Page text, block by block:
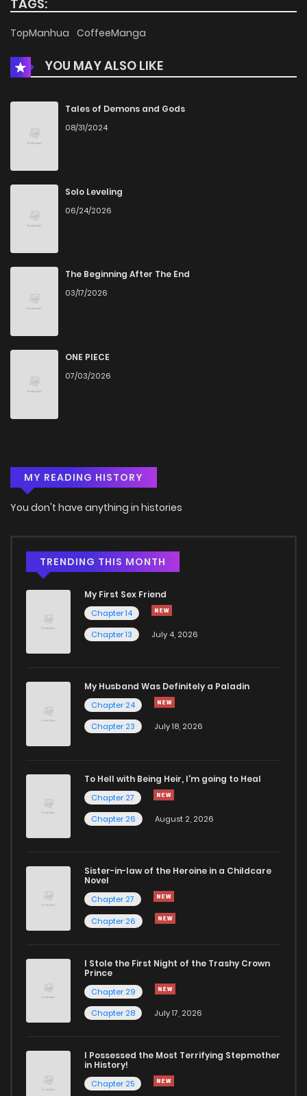
Chapter 9
Chapter 8 1,526
Chapter 7
Chapter 6
Chapter 5
Chapter 4 986
Chapter 3
Chapter 2
Chapter 1
TAGS:
TopManhua CoffeeManga
YOU MAY ALSO LIKE
Tales of Demons and Gods
08/31/2024
Solo Leveling
06/24/2026
The Beginning After The End
03/17/2026
ONE PIECE
07/03/2026
MY READING HISTORY
You don't have anything in histories
TRENDING THIS MONTH
My First Sex Friend
Chapter 14
Chapter 13
July 4, 2026
My Husband Was Definitely a Paladin
Chapter 24
Chapter 23
July 18, 2026
To Hell with Being Heir, I'm going to Heal
Chapter 27
Chapter 26
August 2, 2026
Sister-in-law of the Heroine in a Childcare
Novel
Chapter 27
Chapter 26
I Stole the First Night of the Trashy Crown
Prince
Chapter 29
Chapter 28
July 17, 2026
I Possessed the Most Terrifying Stepmother
in History!
Chapter 25